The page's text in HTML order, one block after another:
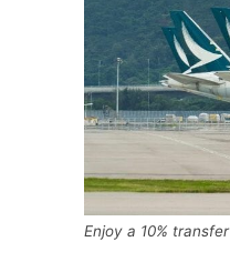
Enjoy a 10%